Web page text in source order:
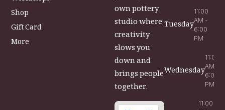
own pottery
studio where
creativity
slows you
down and
brings people
together.
Tuesday
11:00
AM -
6:00
PM
Wednesday
11:00
AM -
6:00
PM
11:00
Shop
Gift Card
More